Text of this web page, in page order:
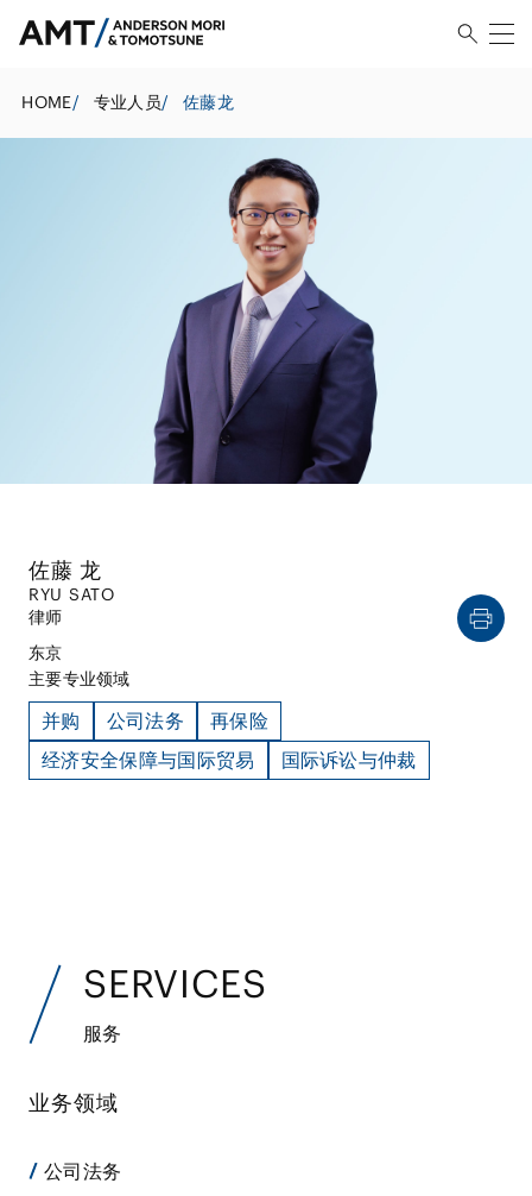
HOME/ 专业人员/ 佐藤龙
佐藤 龙
RYU SATO
律师
东京
主要专业领域
并购 公司法务
再保险
经济安全保障与国际贸易
国际诉讼与仲裁
SERVICES
服务
业务领域
公司法务